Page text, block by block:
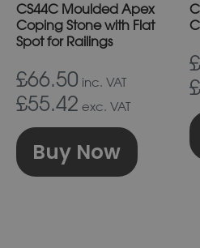
CS44C Moulded Apex
Coping Stone with Flat
Spot for Railings
£66.50 inc. VAT
£55.42 exc. VAT
Buy Now
be
page